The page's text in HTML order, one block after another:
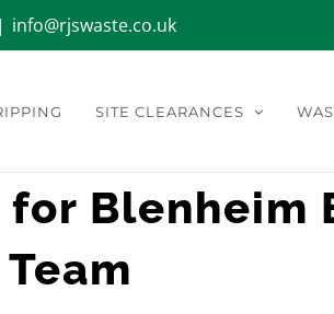
| info@rjswaste.co.uk
SITE CLEARANCES
Blenheim
Team